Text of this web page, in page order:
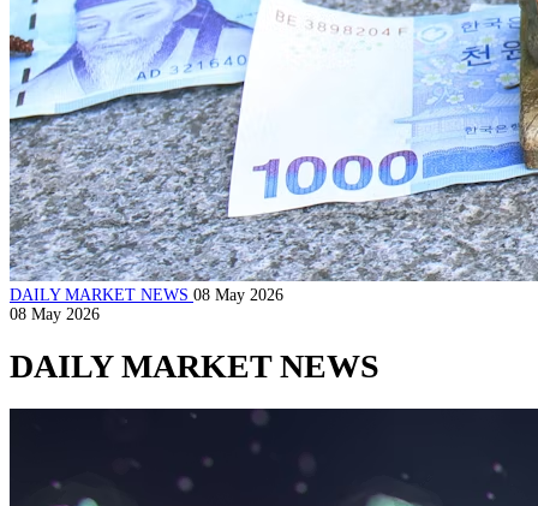
DAILY MARKET NEWS 08 May 2026
08 May 2026
DAILY MARKET NEWS